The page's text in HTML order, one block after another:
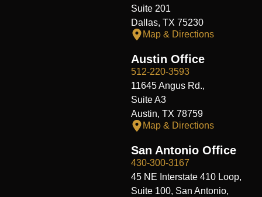
Suite 201
Dallas, TX 75230
Map & Directions
Austin Office
512-220-3593
11645 Angus Rd.,
Suite A3
Austin, TX 78759
Map & Directions
San Antonio Office
430-300-3167
45 NE Interstate 410 Loop,
Suite 100, San Antonio,